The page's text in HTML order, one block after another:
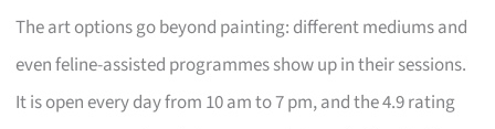
The art options go beyond painting: different mediums and
even feline-assisted programmes show up in their sessions.
It is open every day from 10 am to 7 pm, and the 4.9 rating